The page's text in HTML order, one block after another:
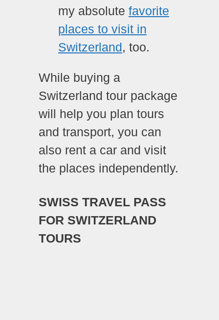
my absolute favorite
places to visit in
Switzerland, too.
While buying a
Switzerland tour package
will help you plan tours
and transport, you can
also rent a car and visit
the places independently.
SWISS TRAVEL PASS
FOR SWITZERLAND
TOURS